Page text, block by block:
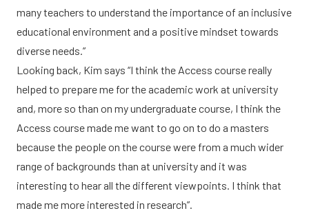
many teachers to understand the importance of an inclusive
educational environment and a positive mindset towards
diverse needs.”
Looking back, Kim says “I think the Access course really
helped to prepare me for the academic work at university
and, more so than on my undergraduate course, I think the
Access course made me want to go on to do a masters
because the people on the course were from a much wider
range of backgrounds than at university and it was
interesting to hear all the different viewpoints. I think that
made me more interested in research”.